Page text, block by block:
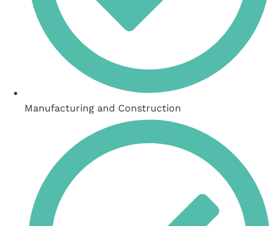
Manufacturing and Construction